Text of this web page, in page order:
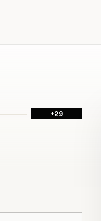
+29